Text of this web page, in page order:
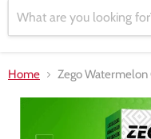
Home Zego Watermelon